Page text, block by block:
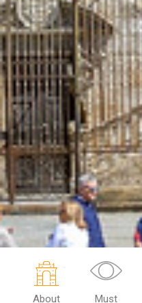
About
Must